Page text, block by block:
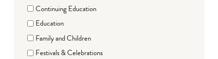
Continuing Education
Education
Family and Children
Festivals & Celebrations